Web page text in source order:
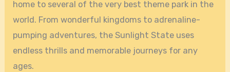
home to several of the very best theme park in the
world. From wonderful kingdoms to adrenaline-
pumping adventures, the Sunlight State uses
endless thrills and memorable journeys for any
ages.